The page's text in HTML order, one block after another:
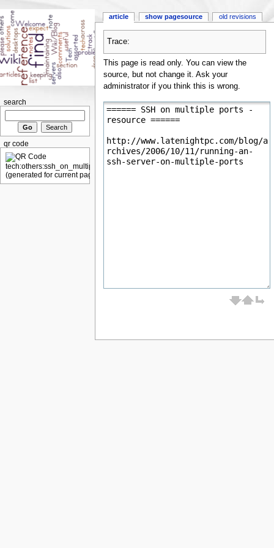
Trace:
This page is read only. You can view the
source, but not change it. Ask your
administrator if you think this is wrong.
article show pagesource old revisions
search
qr code